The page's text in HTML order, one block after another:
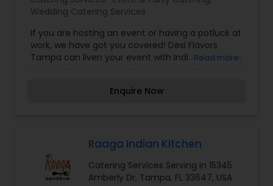
Wedding Catering Services
If you are hosting an event or having a potluck at
work, we have got you covered! Desi Flavors
Tampa can liven your event with Indian food that
South Indian food. Share the rich foods of Indian
accommodate you completely. Please contact
us at Desi Flavors Tampa today for more
information about our Indian food catering
services!
Read more
Enquire Now
Raaga Indian Kitchen
Catering Services Serving in 15345
Amberly Dr, Tampa, FL 33647, USA